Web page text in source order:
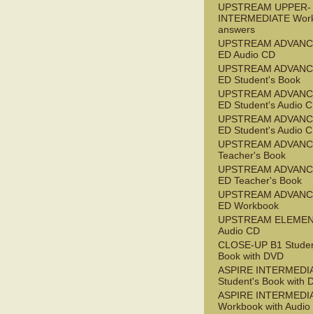
UPSTREAM UPPER-
INTERMEDIATE
answers
UPSTREAM
ED Audio CD
UPSTREAM
ED Student's Book
UPSTREAM
ED Student's Audio
UPSTREAM
ED Student's Audio
UPSTREAM
Teacher's Book
UPSTREAM
ED Teacher's Book
UPSTREAM
ED Workbook
UPSTREAM
Audio CD
CLOSE-UP B1
Book with DVD
ASPIRE
Student's Book with
ASPIRE
Workbook with Audio